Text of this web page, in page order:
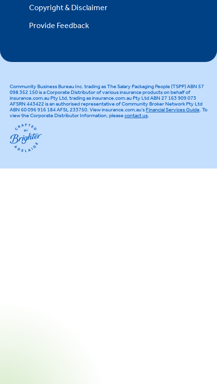
Copyright & Disclaimer
Provide Feedback
Community Business Bureau Inc. trading as The Salary Packaging People (TSPP) ABN 57
098 352 150 is a Corporate Distributor of various insurance products on behalf of
insurance.com.au Pty Ltd, trading as insurance.com.au Pty Ltd ABN 27 163 909 073
AFSRN 443422 is an authorised representative of Community Broker Network Pty Ltd
ABN 60 096 916 184 AFSL 233750. View insurance.com.au'sFinancial Services Guide. To
view the Corporate Distributor Information, pleasecontact us.